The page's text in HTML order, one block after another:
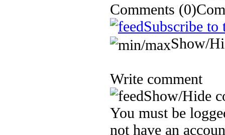
Comments (0)
Subscribe to
Show/
Write comment
Show/Hide
You must be
not have an